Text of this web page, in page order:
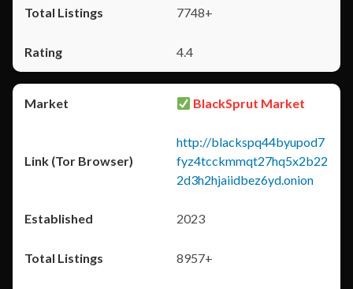
7748+
4.4
BlackSprut Market
http://blackspq44byupod7
fyz4tcckmmqt27hq5x2b22
2d3h2hjaiidbez6yd.onion
2023
8957+